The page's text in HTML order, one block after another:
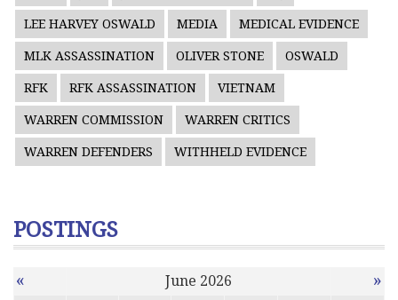
LEE HARVEY OSWALD MEDIA MEDICAL EVIDENCE
MLK ASSASSINATION OLIVER STONE OSWALD
RFK RFK ASSASSINATION VIETNAM
WARREN COMMISSION WARREN CRITICS
WARREN DEFENDERS WITHHELD EVIDENCE
POSTINGS
« June 2026 »